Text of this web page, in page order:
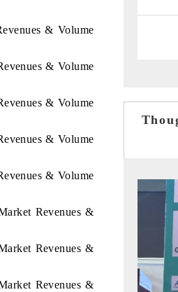
& Volume
& Volume
& Volume
& Volume
& Volume
Revenues &
Revenues &
Revenues &
READ COVERAGE →